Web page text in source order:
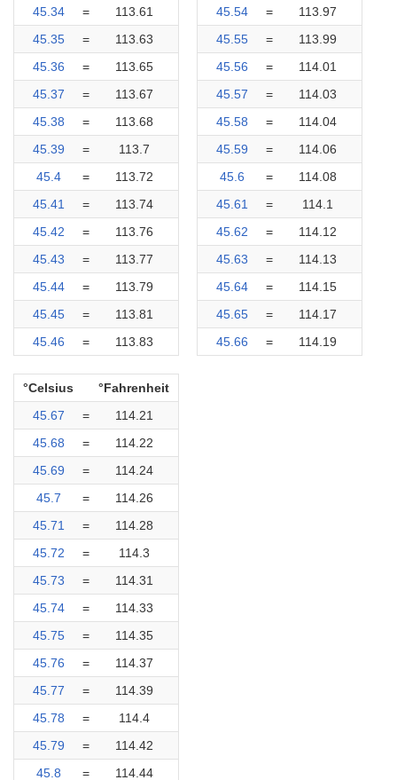
45.34
=
113.61
45.35
=
113.63
45.36
=
113.65
45.37
=
113.67
45.38
=
113.68
45.39
=
113.7
45.4
=
113.72
45.41
=
113.74
45.42
=
113.76
45.43
=
113.77
45.44
=
113.79
45.45
=
113.81
45.46
= 113.83
45.54
=
113.97
45.55
=
113.99
45.56
=
114.01
45.57
=
114.03
45.58
=
114.04
45.59
=
114.06
45.6
=
114.08
45.61
=
114.1
45.62
=
114.12
45.63
=
114.13
45.64
=
114.15
45.65
=
114.17
45.66
= 114.19
°Celsius
°Fahrenheit
45.67
=
114.21
45.68
=
114.22
45.69
=
114.24
45.7
=
114.26
45.71
=
114.28
45.72
=
114.3
45.73
=
114.31
45.74
=
114.33
45.75
=
114.35
45.76
=
114.37
45.77
=
114.39
45.78
=
114.4
45.79
=
114.42
45.8
= 114.44